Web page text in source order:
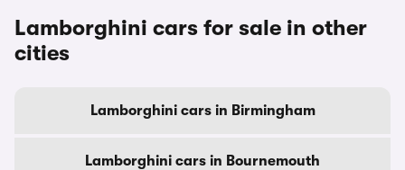
Lamborghini cars for sale in other
cities
Lamborghini cars in Birmingham
Lamborghini cars in Bournemouth